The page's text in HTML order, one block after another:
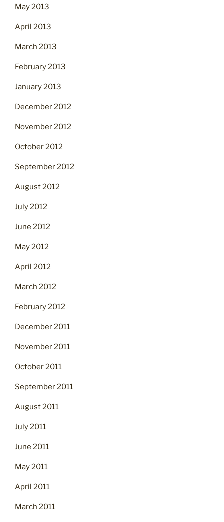
May 2013
April 2013
March 2013
February 2013
January 2013
December 2012
November 2012
October 2012
September 2012
August 2012
July 2012
June 2012
May 2012
April 2012
March 2012
February 2012
December 2011
November 2011
October 2011
September 2011
August 2011
July 2011
June 2011
May 2011
April 2011
March 2011